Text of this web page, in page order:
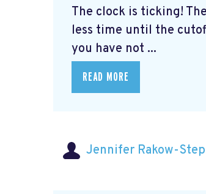
The clock is ticking!
less time until the
you have not ...
READ MORE
Jennifer Rakow-